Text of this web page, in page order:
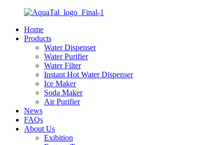
Home
Products
Water Dispenser
Water Purifier
Water Filter
Instant Hot Water Dispenser
Ice Maker
Soda Maker
Air Purifier
News
FAQs
About Us
Exibition